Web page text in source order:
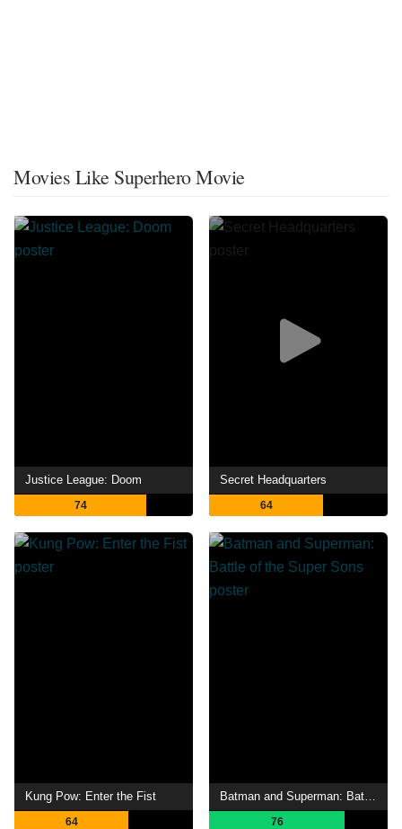
Movies Like Superhero Movie
Justice League: Doom
74
Secret Headquarters
64
Kung Pow: Enter the Fist
64 76